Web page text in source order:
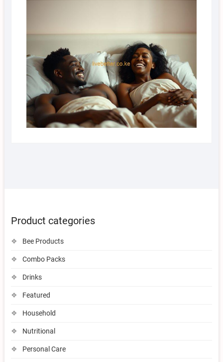
Product categories
Bee Products
Combo Packs
Drinks
Featured
Household
Nutritional
Personal Care